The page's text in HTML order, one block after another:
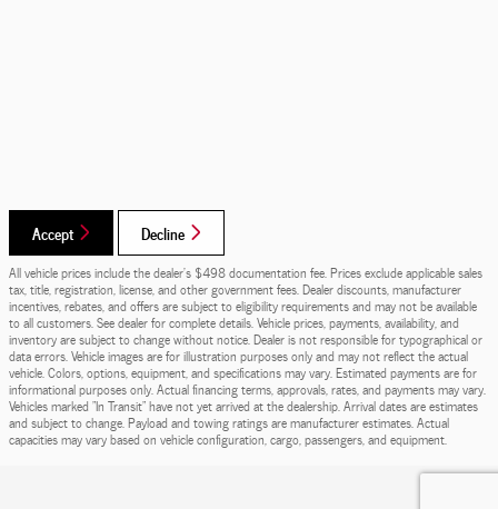
Accept Decline
All vehicle prices include the dealer's $498 documentation fee. Prices exclude applicable sales
tax, title, registration, license, and other government fees. Dealer discounts, manufacturer
incentives, rebates, and offers are subject to eligibility requirements and may not be available
to all customers. See dealer for complete details. Vehicle prices, payments, availability, and
inventory are subject to change without notice. Dealer is not responsible for typographical or
data errors. Vehicle images are for illustration purposes only and may not reflect the actual
vehicle. Colors, options, equipment, and specifications may vary. Estimated payments are for
informational purposes only. Actual financing terms, approvals, rates, and payments may vary.
Vehicles marked "In Transit" have not yet arrived at the dealership. Arrival dates are estimates
and subject to change. Payload and towing ratings are manufacturer estimates. Actual
capacities may vary based on vehicle configuration, cargo, passengers, and equipment.